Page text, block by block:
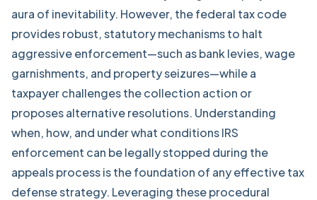
aura of inevitability. However, the federal tax code
provides robust, statutory mechanisms to halt
aggressive enforcement—such as bank levies, wage
garnishments, and property seizures—while a
taxpayer challenges the collection action or
proposes alternative resolutions. Understanding
when, how, and under what conditions IRS
enforcement can be legally stopped during the
appeals process is the foundation of any effective tax
defense strategy. Leveraging these procedural